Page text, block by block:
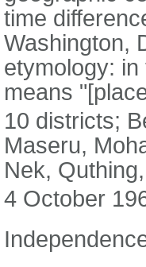
time
Washington,
etymology:
means
10 districts;
Maseru,
Nek,
4 October